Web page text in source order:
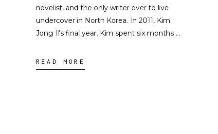
novelist, and the only writer ever to live
undercover in North Korea. In 2011, Kim
Jong Il’s final year, Kim spent six months
READ MORE